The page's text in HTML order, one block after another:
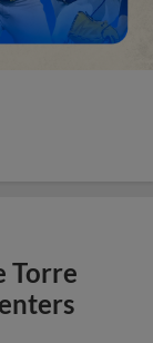
Torre